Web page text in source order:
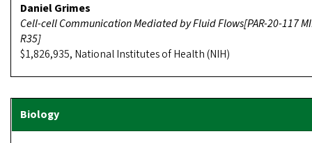
Daniel Grimes
Cell-cell Communication Mediated by Fluid Flows[PAR-20-117
R35]
$1,826,935, National Institutes of Health (NIH)